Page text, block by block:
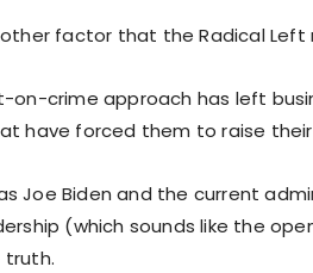
factor that the Radical
on-crime approach has left
have forced them to raise their
Joe Biden and the current
(which sounds like the
truth.